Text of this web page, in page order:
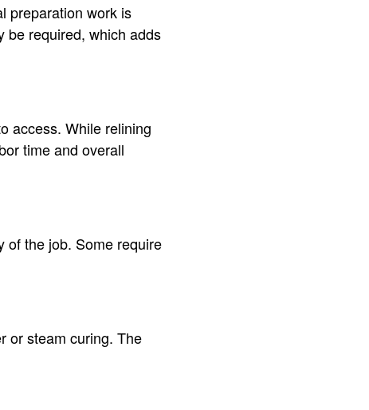
preparation work is
be required, which adds
access. While relining
time and overall
of the job. Some require
or steam curing. The